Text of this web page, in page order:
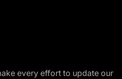
every effort to update our